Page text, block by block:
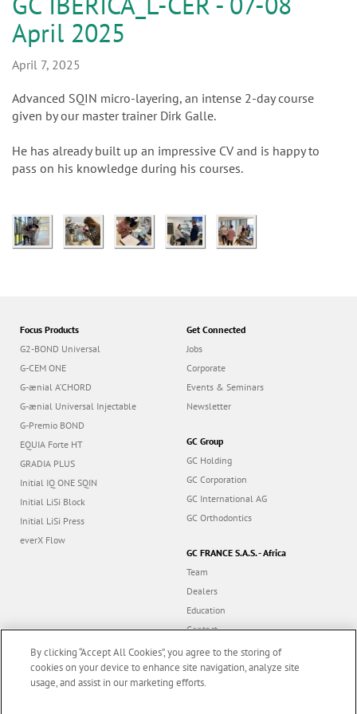
April 2025
April 7, 2025
Advanced SQIN micro-layering, an intense 2-day course
given by our master trainer Dirk Galle.
He has already built up an impressive CV and is happy to
pass on his knowledge during his courses.
Focus Products
G2-BOND Universal
G-CEM ONE
G-ænial A’CHORD
G-ænial Universal Injectable
G-Premio BOND
EQUIA Forte HT
GRADIA PLUS
Initial IQ ONE SQIN
Initial LiSi Block
Initial LiSi Press
everX Flow
Get Connected
Jobs
Corporate
Events & Seminars
Newsletter
GC Group
GC Holding
GC Corporation
GC International AG
GC Orthodontics
GC FRANCE S.A.S. - Africa
Team
Dealers
Education
Contact
Dealer portal
By clicking “Accept All Cookies”, you agree to the storing of
cookies on your device to enhance site navigation, analyze site
usage, and assist in our marketing efforts.